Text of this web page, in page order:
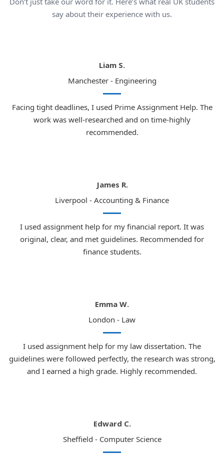
This is precisely where our expert law coursework
writers prove invaluable:
Thorough knowledge of what university lecturers
Meticulous attention to detail in every
submission
Original and academically outstanding work
The United Kingdom is home to some of the finest law
schools and universities in the entire world. Below are the
leading cities where thousands of law students are
currently enrolled and where demand for our professional
coursework Helpis greatest.
Home to UCL, King's College London,
Manchester Metropolitan University
University of Birmingham and
Birmingham City University
Leeds:One of the most respected law schools
in the north of England
prestigious universities in the world
Glasgow:Highly respected law programme
say about their experience with us.
Liam S.
Manchester - Engineering
Facing tight deadlines, I used Prime Assignment Help. The
work was well-researched and on time-highly
recommended.
James R.
Liverpool - Accounting & Finance
I used assignment help for my financial report. It was
original, clear, and met guidelines. Recommended for
finance students.
Emma W.
London - Law
I used assignment help for my law dissertation. The
guidelines were followed perfectly, the research was strong,
and I earned a high grade. Highly recommended.
Edward C.
Sheffield - Computer Science